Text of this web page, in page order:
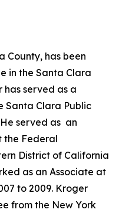
County, has been
in the Santa Clara
has served as a
Santa Clara Public
served as an
the Federal
District of California
as an Associate at
to 2009. Kroger
from the New York